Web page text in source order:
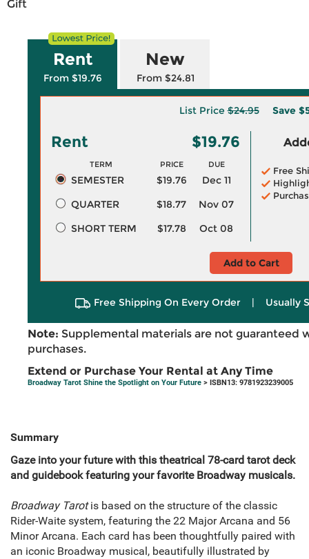
Gift
Rent
From $19.76
New
From $24.81
List Price$24.95 Save
Rent $19.76
TERM PRICE DUE
SEMESTER $19.76
Dec 11
QUARTER
$18.77
Nov 07
SHORT TERM
$17.78 Oct 08
Free
Add to Cart
Free Shipping On Every Order | Usually
Note: Supplemental materials are not guaranteed
purchases.
Extend or Purchase Your Rental at Any Time
Broadway Tarot Shine the Spotlight on Your Future > ISBN13: 9781923239005
Summary
Gaze into your future with this theatrical 78-card tarot deck
and guidebook featuring your favorite Broadway musicals.
Broadway Tarotis based on the structure of the classic
Rider-Waite system, featuring the 22 Major Arcana and 56
Minor Arcana. Each card has been thoughtfully paired with
an iconic Broadway musical, beautifully illustrated by